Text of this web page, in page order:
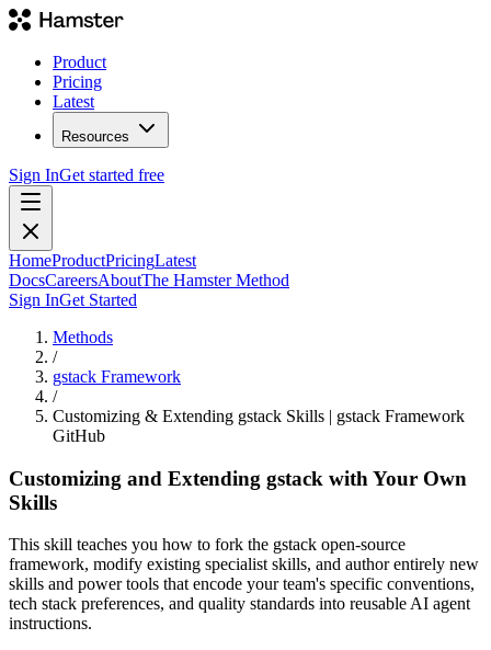
Product
Pricing
Latest
Resources
Sign InGet started free
HomeProductPricingLatest
DocsCareersAboutThe Hamster Method
Sign InGet Started
Methods
/
gstack Framework
/
Customizing & Extending gstack Skills | gstack Framework
GitHub
Customizing and Extending gstack with Your Own
Skills
This skill teaches you how to fork the gstack open-source
framework, modify existing specialist skills, and author entirely new
skills and power tools that encode your team's specific conventions,
tech stack preferences, and quality standards into reusable AI agent
instructions.